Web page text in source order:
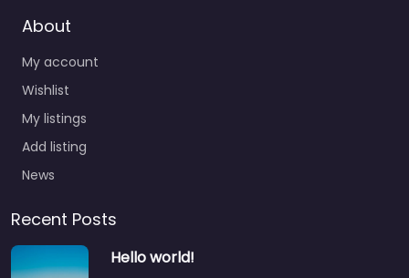
About
My account
Wishlist
My listings
Add listing
News
Recent Posts
Hello world!